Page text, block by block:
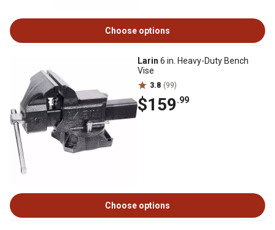
Choose options
Larin 6 in. Heavy-Duty Bench
Vise
3.8 (99)
$159.99
Choose options